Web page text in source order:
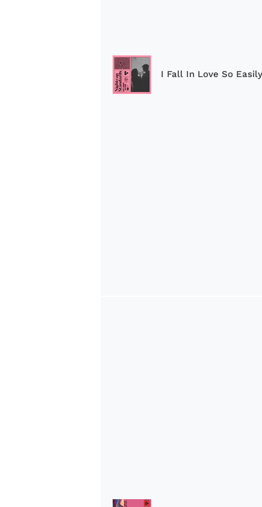
I Fall In Love So Easily